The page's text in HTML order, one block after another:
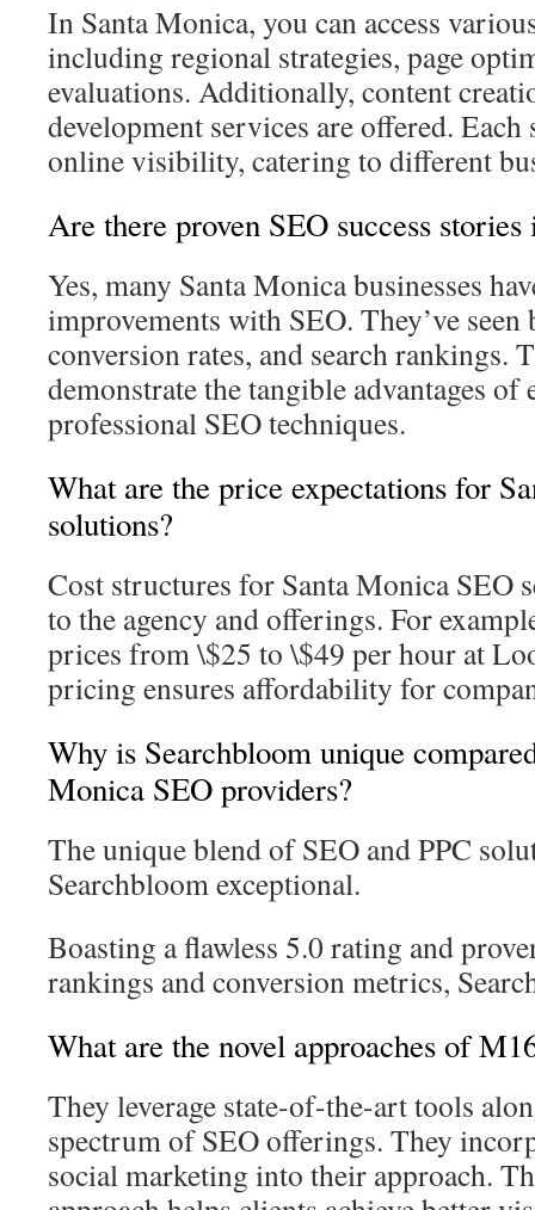
In Santa Monica, you can access
including regional strategies, page
evaluations. Additionally, content
development services are offered. Each
online visibility, catering to different
Are there proven SEO success
Yes, many Santa Monica businesses
improvements with SEO. They’ve
conversion rates, and search rankings.
demonstrate the tangible advantages
professional SEO techniques.
What are the price expectations for
solutions?
Cost structures for Santa Monica SEO
to the agency and offerings. For
prices from \$25 to \$49 per hour at
pricing ensures affordability for
Why is Searchbloom unique
Monica SEO providers?
The unique blend of SEO and PPC
Searchbloom exceptional.
Boasting a flawless 5.0 rating and
rankings and conversion metrics,
What are the novel approaches of
They leverage state-of-the-art tools
spectrum of SEO offerings. They
social marketing into their approach.